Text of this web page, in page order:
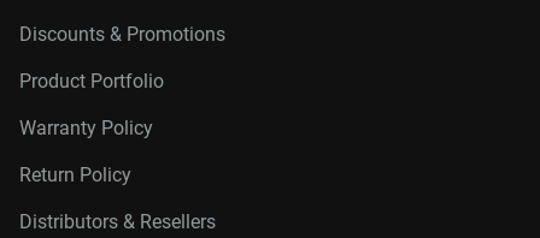
Discounts & Promotions
Product Portfolio
Warranty Policy
Return Policy
Distributors & Resellers